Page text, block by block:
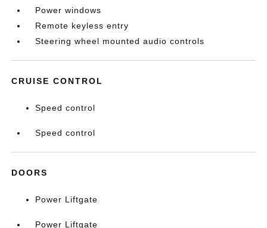
Power windows
Remote keyless entry
Steering wheel mounted audio controls
CRUISE CONTROL
Speed control
Speed control
DOORS
Power Liftgate
Power Liftgate